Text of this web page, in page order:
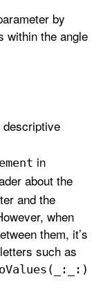
by
within the angle
in
about the
and the
when
them, it’s
such as
Values(_: _:)